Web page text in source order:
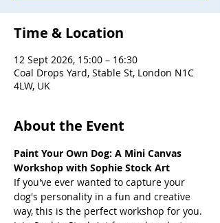
Time & Location
12 Sept 2026, 15:00 – 16:30
Coal Drops Yard, Stable St, London N1C
4LW, UK
About the Event
Paint Your Own Dog: A Mini Canvas
Workshop with Sophie Stock Art
If you've ever wanted to capture your
dog's personality in a fun and creative
way, this is the perfect workshop for you.